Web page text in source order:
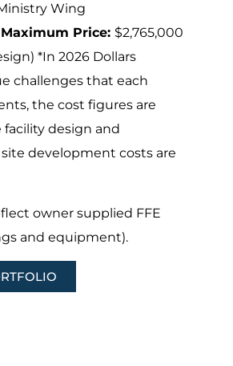
Wing
Price: $2,765,000
*In 2026 Dollars
challenges that each
the cost figures are
design and
development costs are
owner supplied FFE
and equipment).